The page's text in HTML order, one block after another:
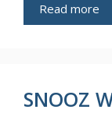
Read more
SNOOZ